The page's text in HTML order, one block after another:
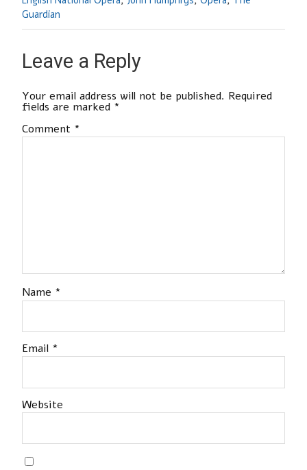
Guardian
Leave a Reply
Your email address will not be published. Required
fields are marked *
Comment *
Name *
Email *
Website